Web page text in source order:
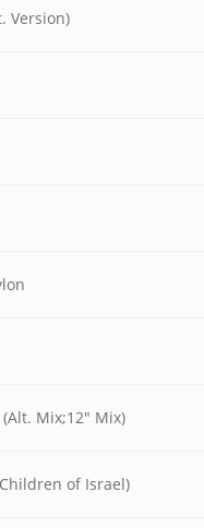
Version)
Mix;12" Mix)
of Israel)